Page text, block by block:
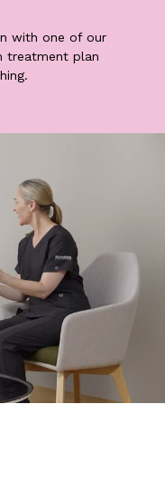
with one of our
treatment plan